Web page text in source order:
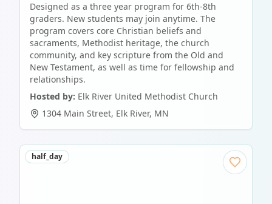
Designed as a three year program for 6th-8th
graders. New students may join anytime. The
program covers core Christian beliefs and
sacraments, Methodist heritage, the church
community, and key scripture from the Old and
New Testament, as well as time for fellowship and
relationships.
Hosted by: Elk River United Methodist Church
1304 Main Street, Elk River, MN
half_day